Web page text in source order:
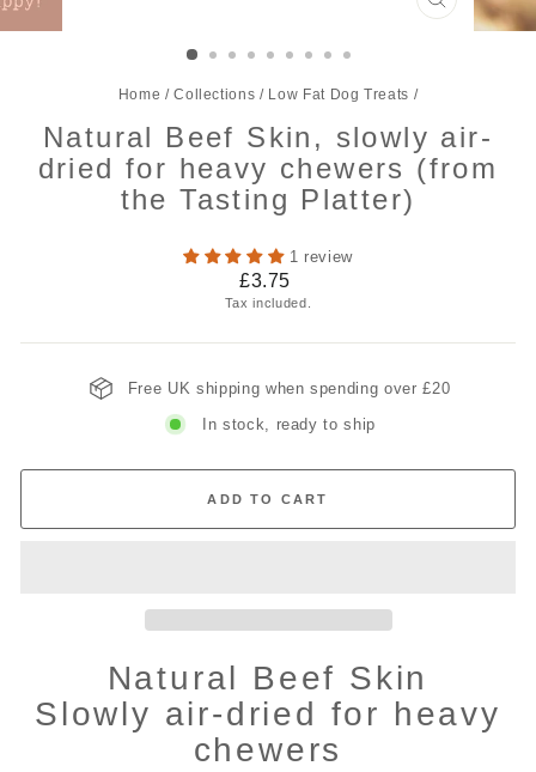
CLOSE
(ESC)
Home / Collections / Low Fat Dog Treats /
Natural Beef Skin, slowly air-
dried for heavy chewers (from
the Tasting Platter)
1 review
Regular
price
£3.75
Tax included.
Free UK shipping when spending over £20
In stock, ready to ship
ADD TO CART
Natural Beef Skin
Slowly air-dried for heavy
chewers